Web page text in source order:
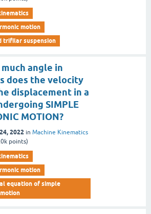
motion
trifilar suspension
much angle in
does the velocity
displacement in a
SIMPLE
MOTION?
2022 in Machine Kinematics
points)
motion
equation of simple